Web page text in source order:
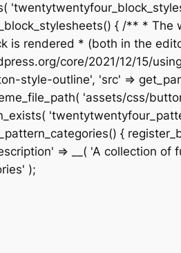
{ /** * The
is rendered * (both in the
core/2021/12/15/
style-outline', 'src' =>
'assets/css/
{
=> __( 'A collection
);